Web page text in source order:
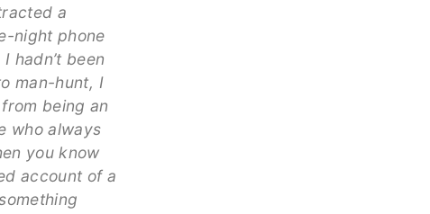
a
night phone
hadn’t been
man-hunt, I
being an
who always
you know
account of a